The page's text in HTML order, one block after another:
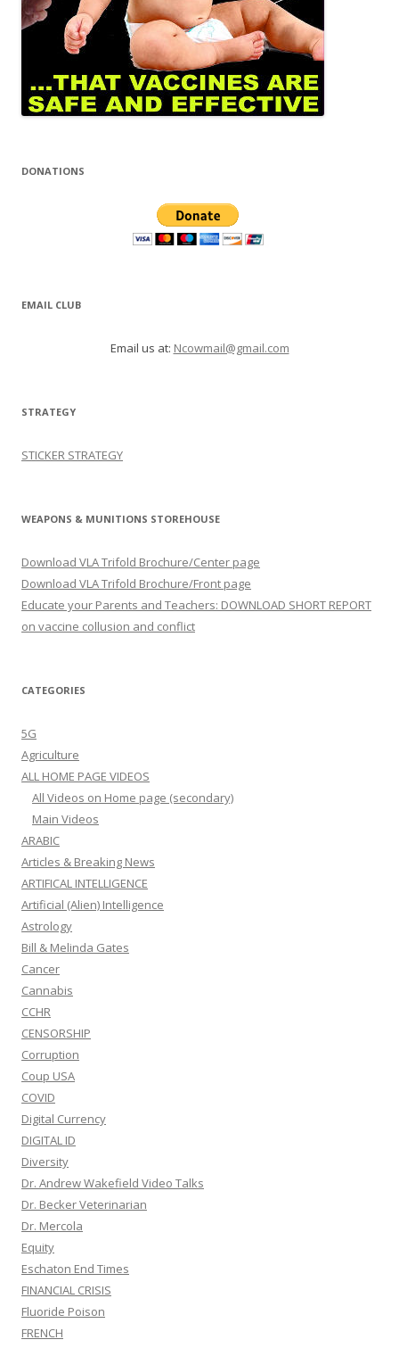
DONATIONS
EMAIL CLUB
Email us at: Ncowmail@gmail.com
STRATEGY
STICKER STRATEGY
WEAPONS & MUNITIONS STOREHOUSE
Download VLA Trifold Brochure/Center page
Download VLA Trifold Brochure/Front page
Educate your Parents and Teachers: DOWNLOAD SHORT REPORT
on vaccine collusion and conflict
CATEGORIES
5G
Agriculture
ALL HOME PAGE VIDEOS
All Videos on Home page (secondary)
Main Videos
ARABIC
Articles & Breaking News
ARTIFICAL INTELLIGENCE
Artificial (Alien) Intelligence
Astrology
Bill & Melinda Gates
Cancer
Cannabis
CCHR
CENSORSHIP
Corruption
Coup USA
COVID
Digital Currency
DIGITAL ID
Diversity
Dr. Andrew Wakefield Video Talks
Dr. Becker Veterinarian
Dr. Mercola
Equity
Eschaton End Times
FINANCIAL CRISIS
Fluoride Poison
FRENCH